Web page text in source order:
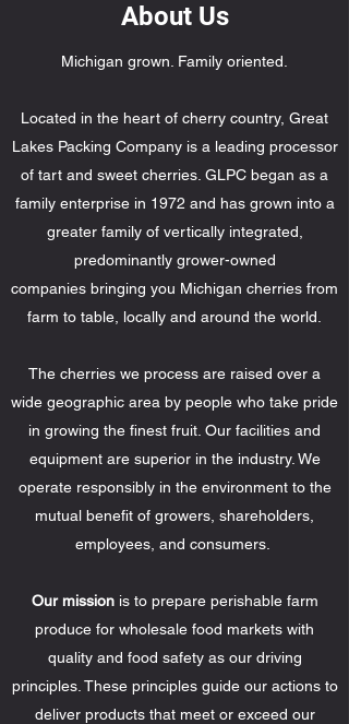
About Us
Michigan grown. Family oriented.
Located in the heart of cherry country, Great
Lakes Packing Company is a leading processor
of tart and sweet cherries. GLPC began as a
family enterprise in 1972 and has grown into a
greater family of vertically integrated,
predominantly grower-owned
companies bringing you Michigan cherries from
farm to table, locally and around the world.
The cherries we process are raised over a
wide geographic area by people who take pride
in growing the finest fruit. Our facilities and
equipment are superior in the industry. We
operate responsibly in the environment to the
mutual benefit of growers, shareholders,
employees, and consumers.
Our missionis to prepare perishable farm
produce for wholesale food markets with
quality and food safety as our driving
principles. These principles guide our actions to
deliver products that meet or exceed our